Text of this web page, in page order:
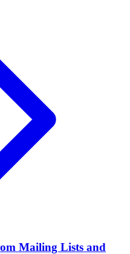
Mailing Lists and